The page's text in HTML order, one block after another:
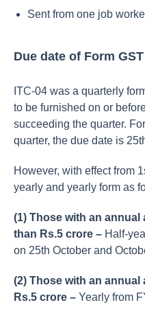
Sent from one job
Due date of Form
ITC-04 was a quarterly
to be furnished on or
succeeding the quarter.
quarter, the due date is
However, with effect from
yearly and yearly form as
(1) Those with an
than Rs.5 crore – Half-
on 25th October and
(2) Those with an
Rs.5 crore – Yearly from